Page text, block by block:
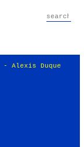
Alexis Duque